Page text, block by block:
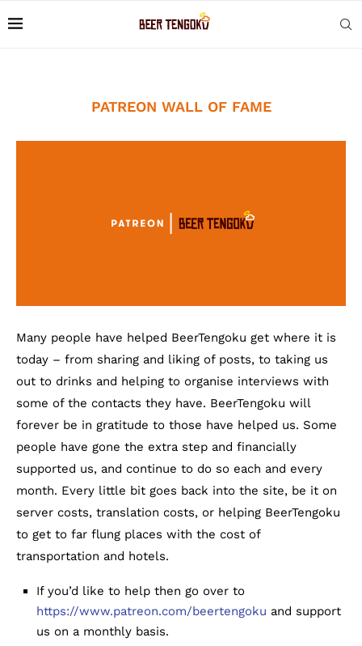
PATREON WALL OF FAME
Many people have helped BeerTengoku get where it is
today – from sharing and liking of posts, to taking us
out to drinks and helping to organise interviews with
some of the contacts they have. BeerTengoku will
forever be in gratitude to those have helped us. Some
people have gone the extra step and financially
supported us, and continue to do so each and every
month. Every little bit goes back into the site, be it on
server costs, translation costs, or helping BeerTengoku
to get to far flung places with the cost of
transportation and hotels.
If you’d like to help then go over to
https://www.patreon.com/beertengoku and support
us on a monthly basis.